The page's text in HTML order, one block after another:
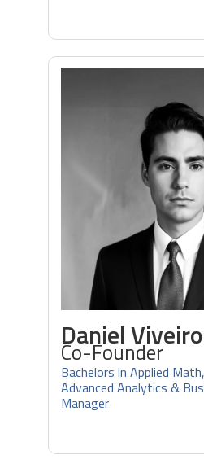
Daniel
Co-Founder
Bachelors in Applied
Advanced Analytics &
Manager